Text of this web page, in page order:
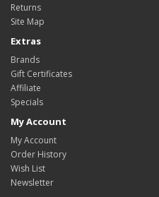
Returns
Site Map
Extras
Brands
Gift Certificates
Affiliate
Specials
My Account
My Account
Order History
Wish List
Newsletter